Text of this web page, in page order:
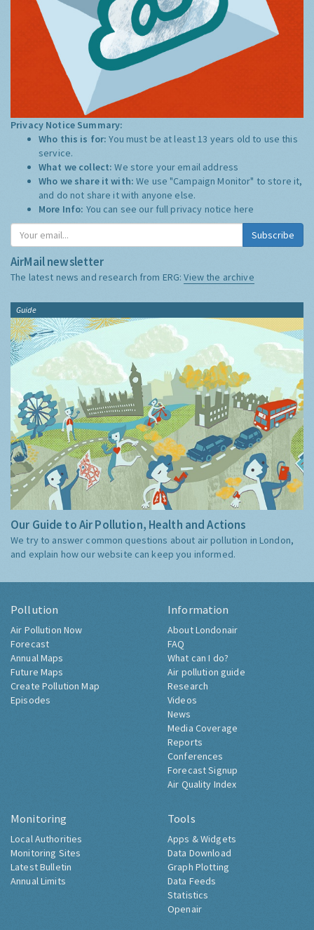
Privacy Notice Summary:
Who this is for:You must be at least 13 years old to use this
service.
What we collect:We store your email address
Who we share it with:We use "Campaign Monitor" to store it,
and do not share it with anyone else.
More Info: You can see our full privacy notice here
Subscribe
AirMail newsletter
The latest news and research from ERG:View the archive
Guide
Our Guide to Air Pollution, Health and Actions
We try to answer common questions about air pollution in London,
and explain how our website can keep you informed.
Pollution
Air Pollution Now
Forecast
Annual Maps
Future Maps
Create Pollution Map
Episodes
Information
About Londonair
FAQ
What can I do?
Air pollution guide
Research
Videos
News
Media Coverage
Reports
Conferences
Forecast Signup
Air Quality Index
Monitoring
Local Authorities
Monitoring Sites
Latest Bulletin
Annual Limits
Tools
Apps & Widgets
Data Download
Graph Plotting
Data Feeds
Statistics
Openair